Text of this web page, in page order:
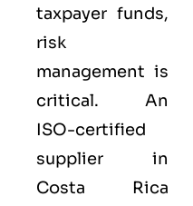
taxpayer funds,
risk
management is
critical. An
ISO-certified
supplier in
Costa Rica